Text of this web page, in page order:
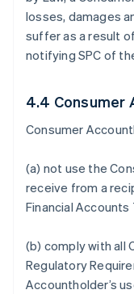
losses, damages
suffer as a result
notifying SPC of
4.4 Consumer
Consumer
(a) not use the
receive from a
Financial Accounts
(b) comply with all
Regulatory
Accountholder’s